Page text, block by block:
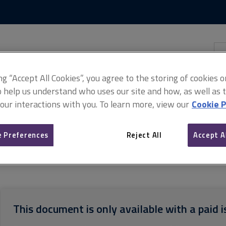
standard Home survey standard: Terms of engagement
This document is only available with a paid
“Accept All Cookies”, you agree to the storing of cookies
help us understand who uses our site and how, as well as
interactions with you. To learn more, view our Cookie
Preferences Reject All Accept